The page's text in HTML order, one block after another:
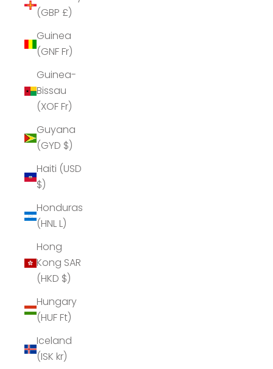
(GBP £)
Guinea
(GNF Fr)
Guinea-
Bissau
(XOF Fr)
Guyana
(GYD $)
Haiti (USD
$)
Honduras
(HNL L)
Hong
Kong SAR
(HKD $)
Hungary
(HUF Ft)
Iceland
(ISK kr)